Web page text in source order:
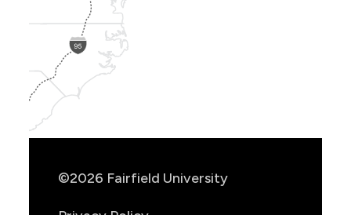
©2026 Fairfield University